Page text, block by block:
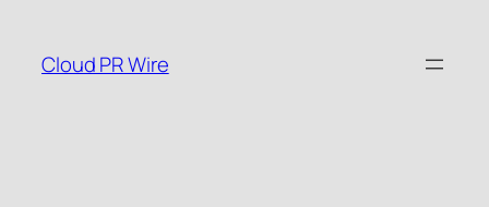
content
Cloud PR Wire